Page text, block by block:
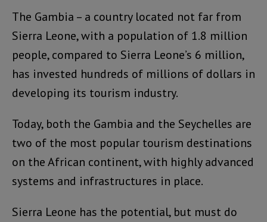
The Gambia – a country located not far from
Sierra Leone, with a population of 1.8 million
people, compared to Sierra Leone’s 6 million,
has invested hundreds of millions of dollars in
developing its tourism industry.
Today, both the Gambia and the Seychelles are
two of the most popular tourism destinations
on the African continent, with highly advanced
systems and infrastructures in place.
Sierra Leone has the potential, but must do